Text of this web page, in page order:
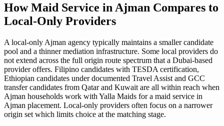
How Maid Service in Ajman Compares to
Local-Only Providers
A local-only Ajman agency typically maintains a smaller candidate
pool and a thinner mediation infrastructure. Some local providers do
not extend across the full origin route spectrum that a Dubai-based
provider offers. Filipino candidates with TESDA certification,
Ethiopian candidates under documented Travel Assist and GCC
transfer candidates from Qatar and Kuwait are all within reach when
Ajman households work with Yalla Maids for a maid service in
Ajman placement. Local-only providers often focus on a narrower
origin set which limits choice at the matching stage.